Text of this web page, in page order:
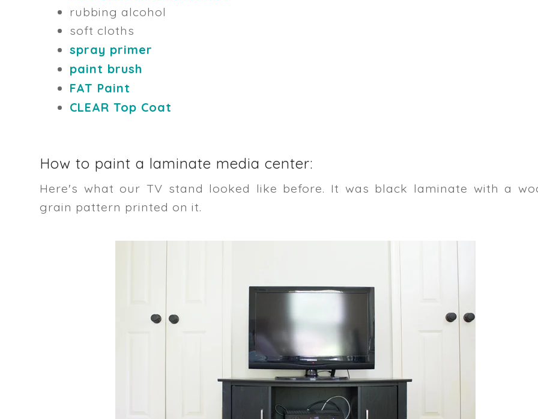
rubbing alcohol
soft cloths
spray primer
paint brush
FAT Paint
CLEAR Top Coat
How to paint a laminate media center:
Here's what our TV stand looked like before. It was black laminate with a
grain pattern printed on it.